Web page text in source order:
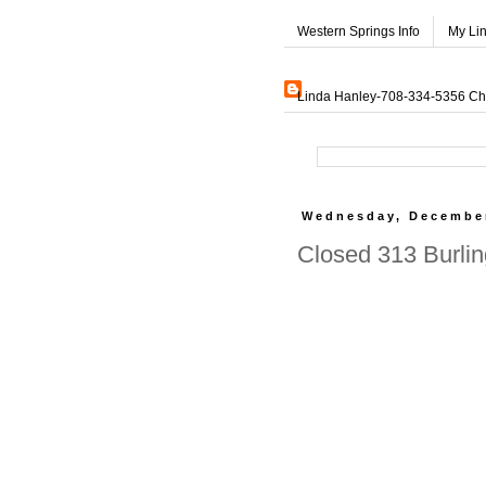
Western Springs Info My
Linda Hanley-708-334-5356
Wednesday,
Closed 313